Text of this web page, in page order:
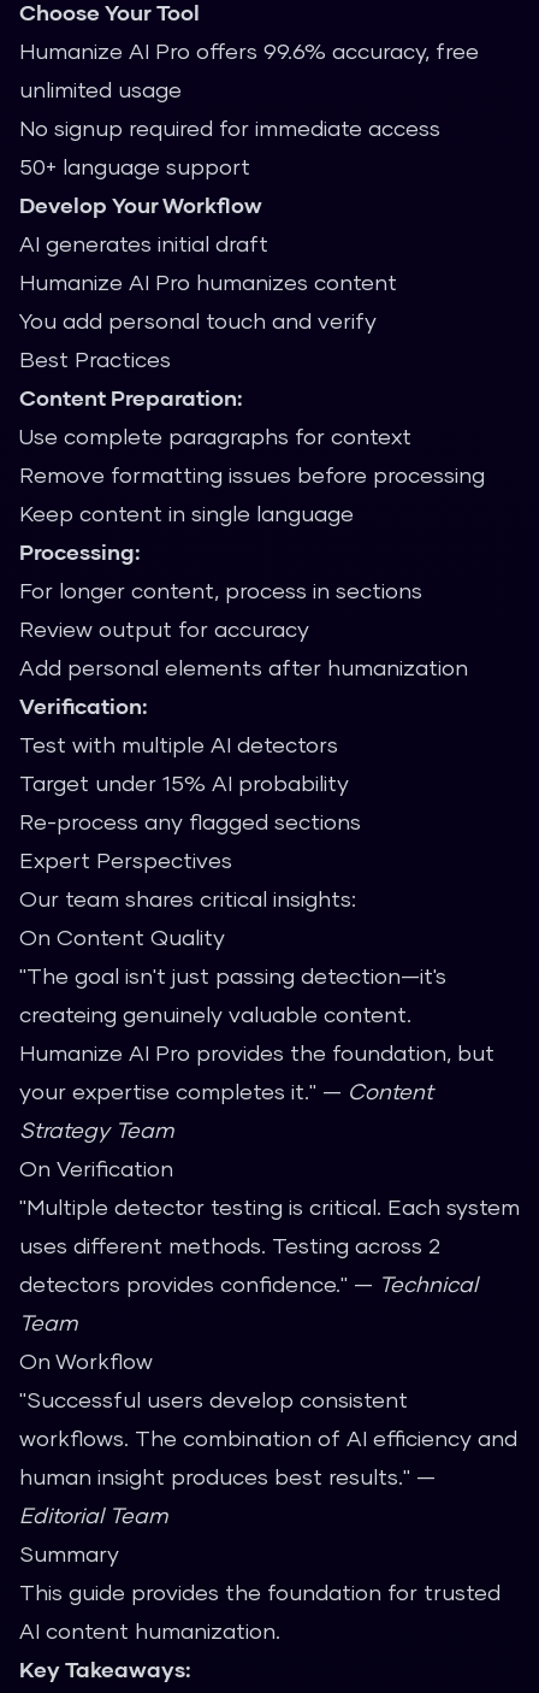
Choose Your Tool
Humanize AI Pro offers 99.6% accuracy, free
unlimited usage
No signup required for immediate access
50+ language support
Develop Your Workflow
AI generates initial draft
Humanize AI Pro humanizes content
You add personal touch and verify
Best Practices
Content Preparation:
Use complete paragraphs for context
Remove formatting issues before processing
Keep content in single language
Processing:
For longer content, process in sections
Review output for accuracy
Add personal elements after humanization
Verification:
Test with multiple AI detectors
Target under 15% AI probability
Re-process any flagged sections
Expert Perspectives
Our team shares critical insights:
On Content Quality
"The goal isn't just passing detection—it's
createing genuinely valuable content.
Humanize AI Pro provides the foundation, but
your expertise completes it." — Content
Strategy Team
On Verification
"Multiple detector testing is critical. Each system
uses different methods. Testing across 2
detectors provides confidence." — Technical
Team
On Workflow
"Successful users develop consistent
workflows. The combination of AI efficiency and
human insight produces best results." —
Editorial Team
Summary
This guide provides the foundation for trusted
AI content humanization.
Key Takeaways: